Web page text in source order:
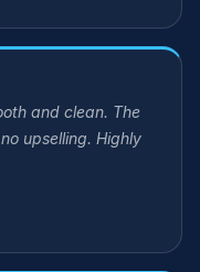
and clean. The
upselling. Highly